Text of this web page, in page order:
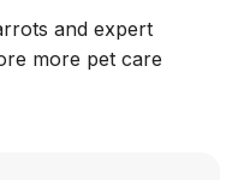
and expert
more pet care